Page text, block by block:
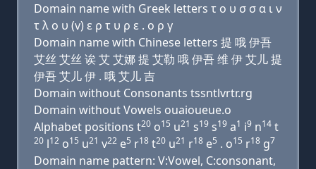
Domain name with Greek letters τ ο υ σ σ α ι ν
τ λ ο υ (v) ε ρ τ υ ρ ε . ο ρ γ
Domain name with Chinese letters 提 哦 伊吾
艾丝 艾丝 诶 艾 艾娜 提 艾勒 哦 伊吾 维 伊 艾儿 提
伊吾 艾儿 伊 . 哦 艾儿 吉
Domain without Consonants tssntlvrtr.rg
Domain without Vowels ouaioueue.o
Alphabet positions t20 o15 u21 s19 s19 a1 i9 n14 t
20 l12 o15 u21 v22 e5 r18 t20 u21 r18 e5 . o15 r18 g7
Domain name pattern: V:Vowel, C:consonant,